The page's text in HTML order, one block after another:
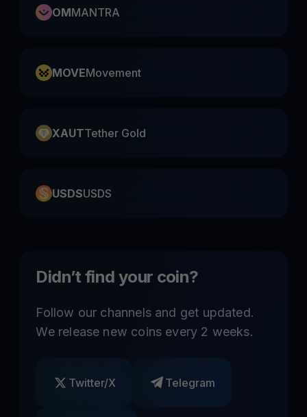
OMMANTRA
MOVEMovement
XAUTTether Gold
USDSUSDS
Didn’t find your coin?
Follow our channels and get updated.
We release new coins every 2 weeks.
Twitter/X Telegram